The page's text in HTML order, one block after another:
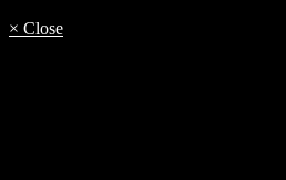
× Close